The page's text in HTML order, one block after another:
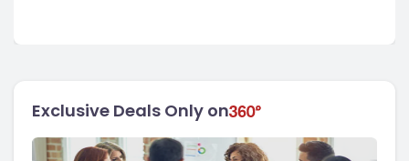
Exclusive Deals Only on